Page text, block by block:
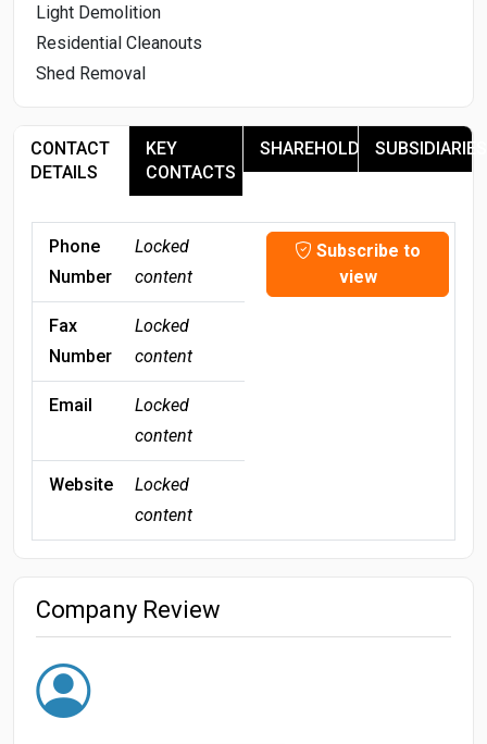
Light Demolition
Residential Cleanouts
Shed Removal
CONTACT
DETAILS
KEY
CONTACTS
SHAREHOLDERSSUBSIDIARIES
Phone
Number
Locked
content
Subscribe to
view
Fax
Number
Locked
content
Email
Locked
content
Website
Locked
content
Company Review